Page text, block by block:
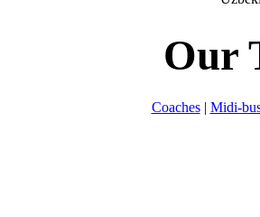
Our
Coaches| Midi-